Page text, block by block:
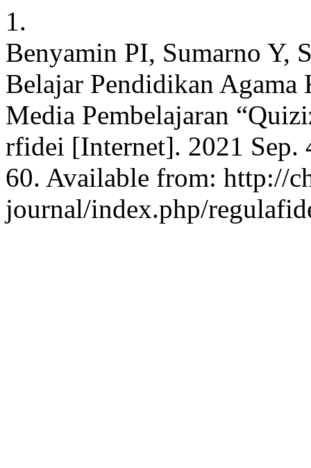
1.
Benyamin PI, Sumarno Y,
Belajar Pendidikan
Media Pembelajaran
rfidei [Internet]. 2021
60. Available from: http://
journal/index.php/